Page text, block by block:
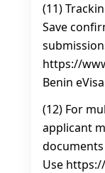
(11)
Save
https://
Benin
(12) For
applicant
Use